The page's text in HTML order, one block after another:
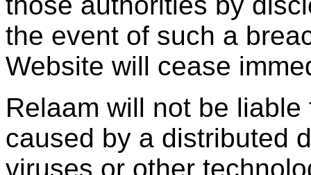
the event of such a
Website will cease
Relaam will not be
caused by a distributed
viruses or other